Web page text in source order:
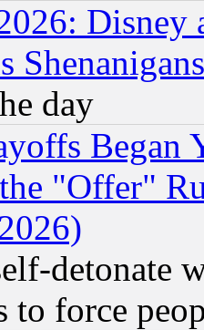
Disney
day
Began
"Offer"
detonate
to force